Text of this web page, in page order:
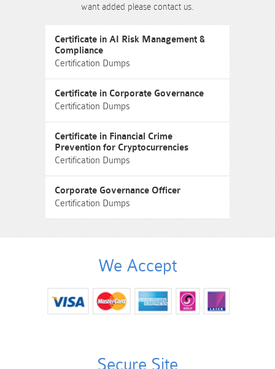
want added please contact us.
Certificate in AI Risk Management &
Compliance
Certification Dumps
Certificate in Corporate Governance
Certification Dumps
Certificate in Financial Crime
Prevention for Cryptocurrencies
Certification Dumps
Corporate Governance Officer
Certification Dumps
We Accept
Secure Site